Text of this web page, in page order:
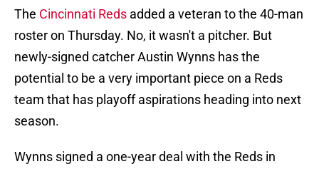
The Cincinnati Reds added a veteran to the 40-man
roster on Thursday. No, it wasn't a pitcher. But
newly-signed catcher Austin Wynns has the
potential to be a very important piece on a Reds
team that has playoff aspirations heading into next
season.
Wynns signed a one-year deal with the Reds in